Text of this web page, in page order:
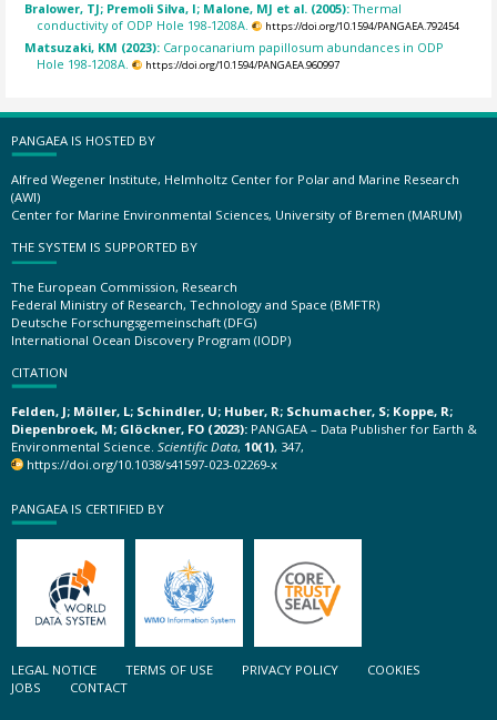
Bralower, TJ; Premoli Silva, I; Malone, MJ et al. (2005):Thermal
conductivity of ODP Hole 198-1208A.
https://doi.org/10.1594/PANGAEA.792454
Matsuzaki, KM (2023): Carpocanarium papillosum abundances in ODP
Hole 198-1208A.
https://doi.org/10.1594/PANGAEA.960997
PANGAEA IS HOSTED BY
Alfred Wegener Institute, Helmholtz Center for Polar and Marine Research
(AWI)
Center for Marine Environmental Sciences, University of Bremen (MARUM)
THE SYSTEM IS SUPPORTED BY
The European Commission, Research
Federal Ministry of Research, Technology and Space (BMFTR)
Deutsche Forschungsgemeinschaft (DFG)
International Ocean Discovery Program (IODP)
CITATION
Felden, J; Möller, L; Schindler, U; Huber, R; Schumacher, S; Koppe, R;
Diepenbroek, M; Glöckner, FO (2023): PANGAEA – Data Publisher for Earth &
Environmental Science. Scientific Data, 10(1), 347,
https://doi.org/10.1038/s41597-023-02269-x
PANGAEA IS CERTIFIED BY
LEGAL NOTICE TERMS OF USE PRIVACY POLICY
COOKIES
JOBS
CONTACT